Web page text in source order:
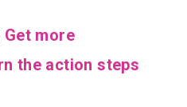
Get more
the action steps